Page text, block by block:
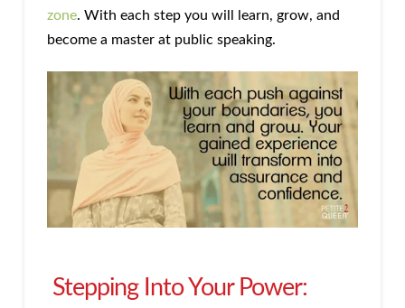
zone. With each step you will learn, grow, and
become a master at public speaking.
Stepping Into Your Power: